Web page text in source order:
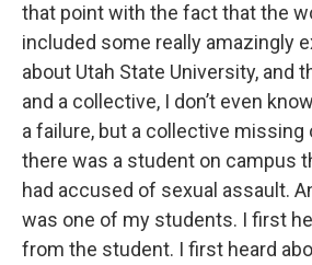
that point with the fact that the
included some really amazingly
about Utah State University, and
and a collective, I don’t even
a failure, but a collective
there was a student on campus
had accused of sexual assault.
was one of my students. I first
from the student. I first heard